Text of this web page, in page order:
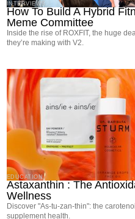
INTERVIEWS
How To Build A Hybrid
Meme Committee
Inside the rise of ROXFIT, the huge
they’re making with V2.
EDUCATION
Astaxanthin : The
Wellness
Discover "As-tu-zan-thin": the
supplement health.